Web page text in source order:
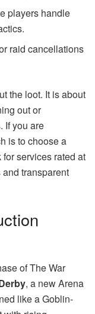
players handle
raid cancellations
the loot. It is about
out or
If you are
is to choose a
services rated at
transparent
of The War
, a new Arena
like a Goblin-